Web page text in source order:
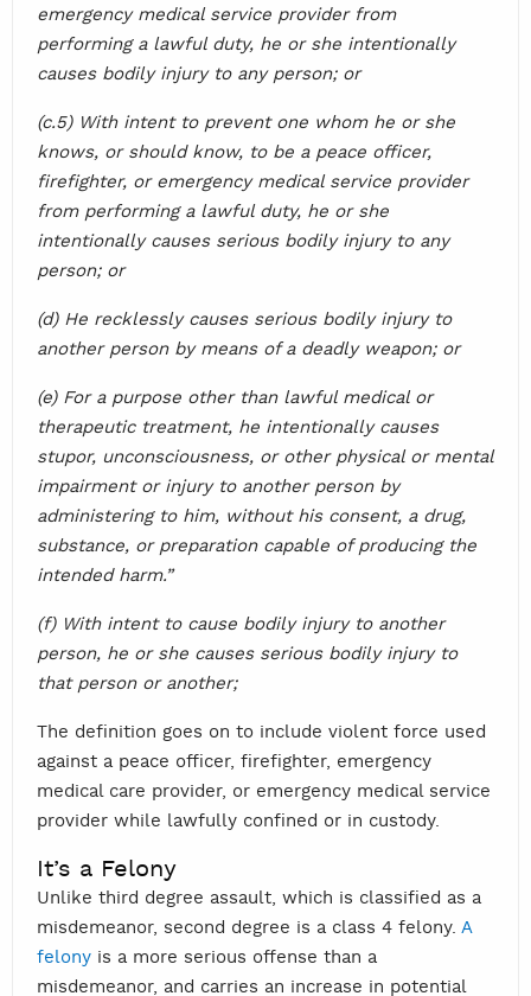
emergency medical service provider from
performing a lawful duty, he or she intentionally
causes bodily injury to any person; or
(c.5) With intent to prevent one whom he or she
knows, or should know, to be a peace officer,
firefighter, or emergency medical service provider
from performing a lawful duty, he or she
intentionally causes serious bodily injury to any
person; or
(d) He recklessly causes serious bodily injury to
another person by means of a deadly weapon; or
(e) For a purpose other than lawful medical or
therapeutic treatment, he intentionally causes
stupor, unconsciousness, or other physical or mental
impairment or injury to another person by
administering to him, without his consent, a drug,
substance, or preparation capable of producing the
intended harm.”
(f) With intent to cause bodily injury to another
person, he or she causes serious bodily injury to
that person or another;
The definition goes on to include violent force used
against a peace officer, firefighter, emergency
medical care provider, or emergency medical service
provider while lawfully confined or in custody.
It’s a Felony
Unlike third degree assault, which is classified as a
misdemeanor, second degree is a class 4 felony. A
felony is a more serious offense than a
misdemeanor, and carries an increase in potential